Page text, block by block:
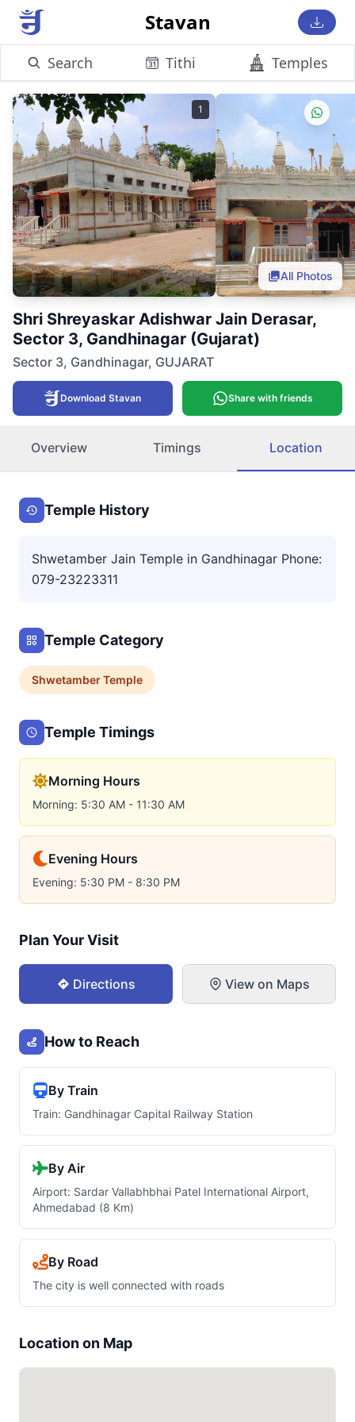
Stavan
Search Tithi Temples
1
All Photos
Shri Shreyaskar Adishwar Jain Derasar,
Sector 3, Gandhinagar (Gujarat)
Sector 3, Gandhinagar, GUJARAT
Download Stavan Share with friends
Overview Timings Location
Temple History
Shwetamber Jain Temple in Gandhinagar Phone:
079-23223311
Temple Category
ShwetamberTemple
Temple Timings
Morning Hours
Morning: 5:30 AM - 11:30 AM
Evening Hours
Evening: 5:30 PM - 8:30 PM
Plan Your Visit
Directions View on Maps
How to Reach
By Train
Train: Gandhinagar Capital Railway Station
By Air
Airport: Sardar Vallabhbhai Patel International Airport,
Ahmedabad (8 Km)
By Road
The city is well connected with roads
Location on Map